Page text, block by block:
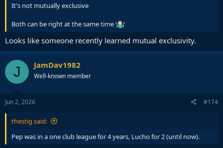
It's not mutually exclusive
Both can be right at the same time
Looks like someone recently learned mutual exclusivity.
J JamDav1982
Well-known member
Jun 2, 2026 #174
thestig said:
Pep was in a one club league for 4 years, Lucho for 2 (until now).